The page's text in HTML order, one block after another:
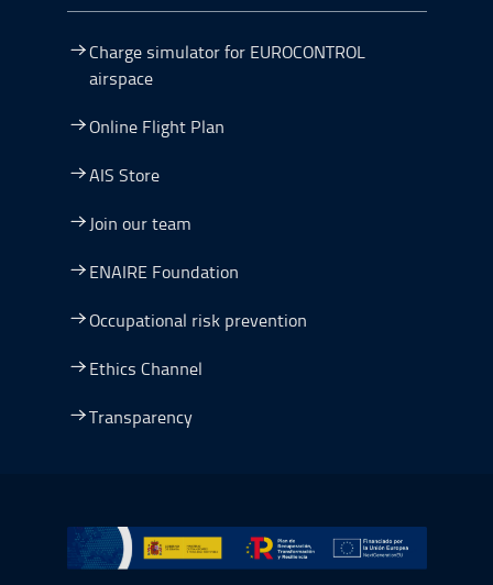
Charge simulator for EUROCONTROL
airspace
Online Flight Plan
AIS Store
Join our team
ENAIRE Foundation
Occupational risk prevention
Ethics Channel
Transparency
Go to Plan de Recuperación, Transformación y